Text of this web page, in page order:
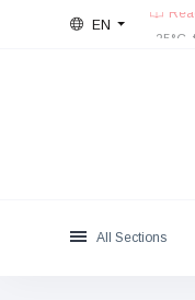
Celebrities
EN
All Sections